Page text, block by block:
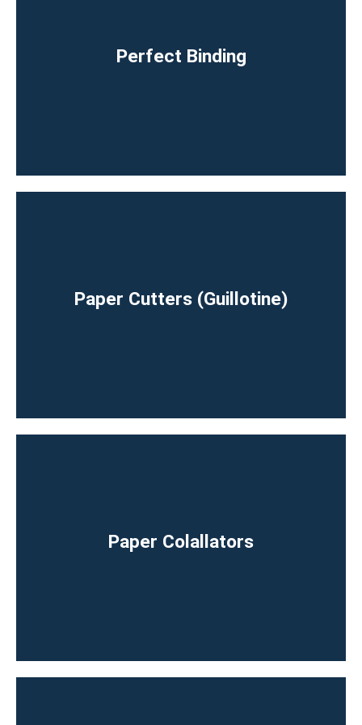
Perfect Binding
Paper Cutters (Guillotine)
Paper Colallators